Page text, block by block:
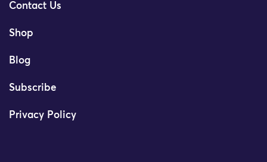
Contact Us
Shop
Blog
Subscribe
Privacy Policy